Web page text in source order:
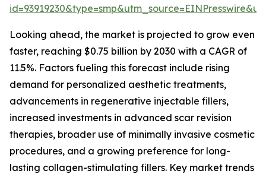
Looking ahead, the market is projected to grow even
faster, reaching $0.75 billion by 2030 with a CAGR of
11.5%. Factors fueling this forecast include rising
demand for personalized aesthetic treatments,
advancements in regenerative injectable fillers,
increased investments in advanced scar revision
therapies, broader use of minimally invasive cosmetic
procedures, and a growing preference for long-
lasting collagen-stimulating fillers. Key market trends